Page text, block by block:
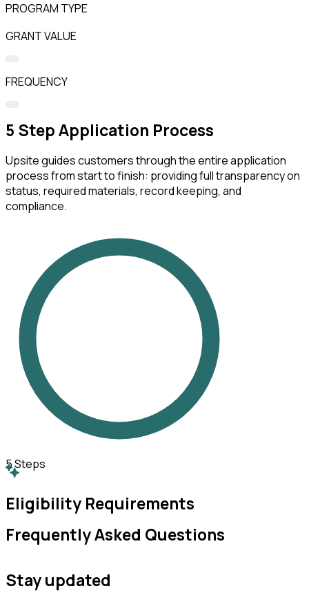
PROGRAM TYPE
GRANT VALUE
FREQUENCY
5 Step Application Process
Upsite guides customers through the entire application
process from start to finish: providing full transparency on
status, required materials, record keeping, and
compliance.
5Steps
Eligibility Requirements
Frequently Asked Questions
Stay updated